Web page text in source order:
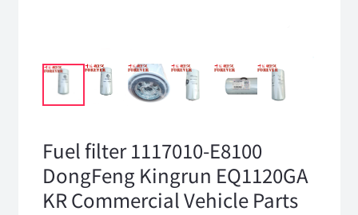
Fuel filter 1117010-E8100
DongFeng Kingrun EQ1120GA
KR Commercial Vehicle Parts